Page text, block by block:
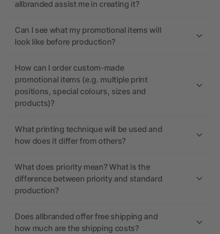
allbranded assist me in creating it?
Can I see what my promotional items will
look like before production?
How can I order custom-made
promotional items (e.g. multiple print
positions, special colours, sizes and
products)?
What printing technique will be used and
how does it differ from others?
What does priority mean? What is the
difference between priority and standard
production?
Does allbranded offer free shipping and
how much are the shipping costs?